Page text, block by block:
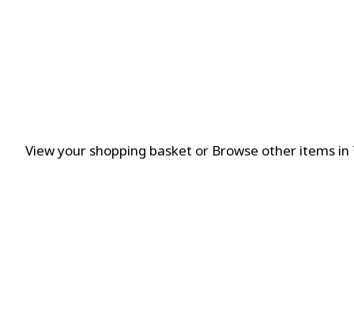
View your shopping basket or Browse other items